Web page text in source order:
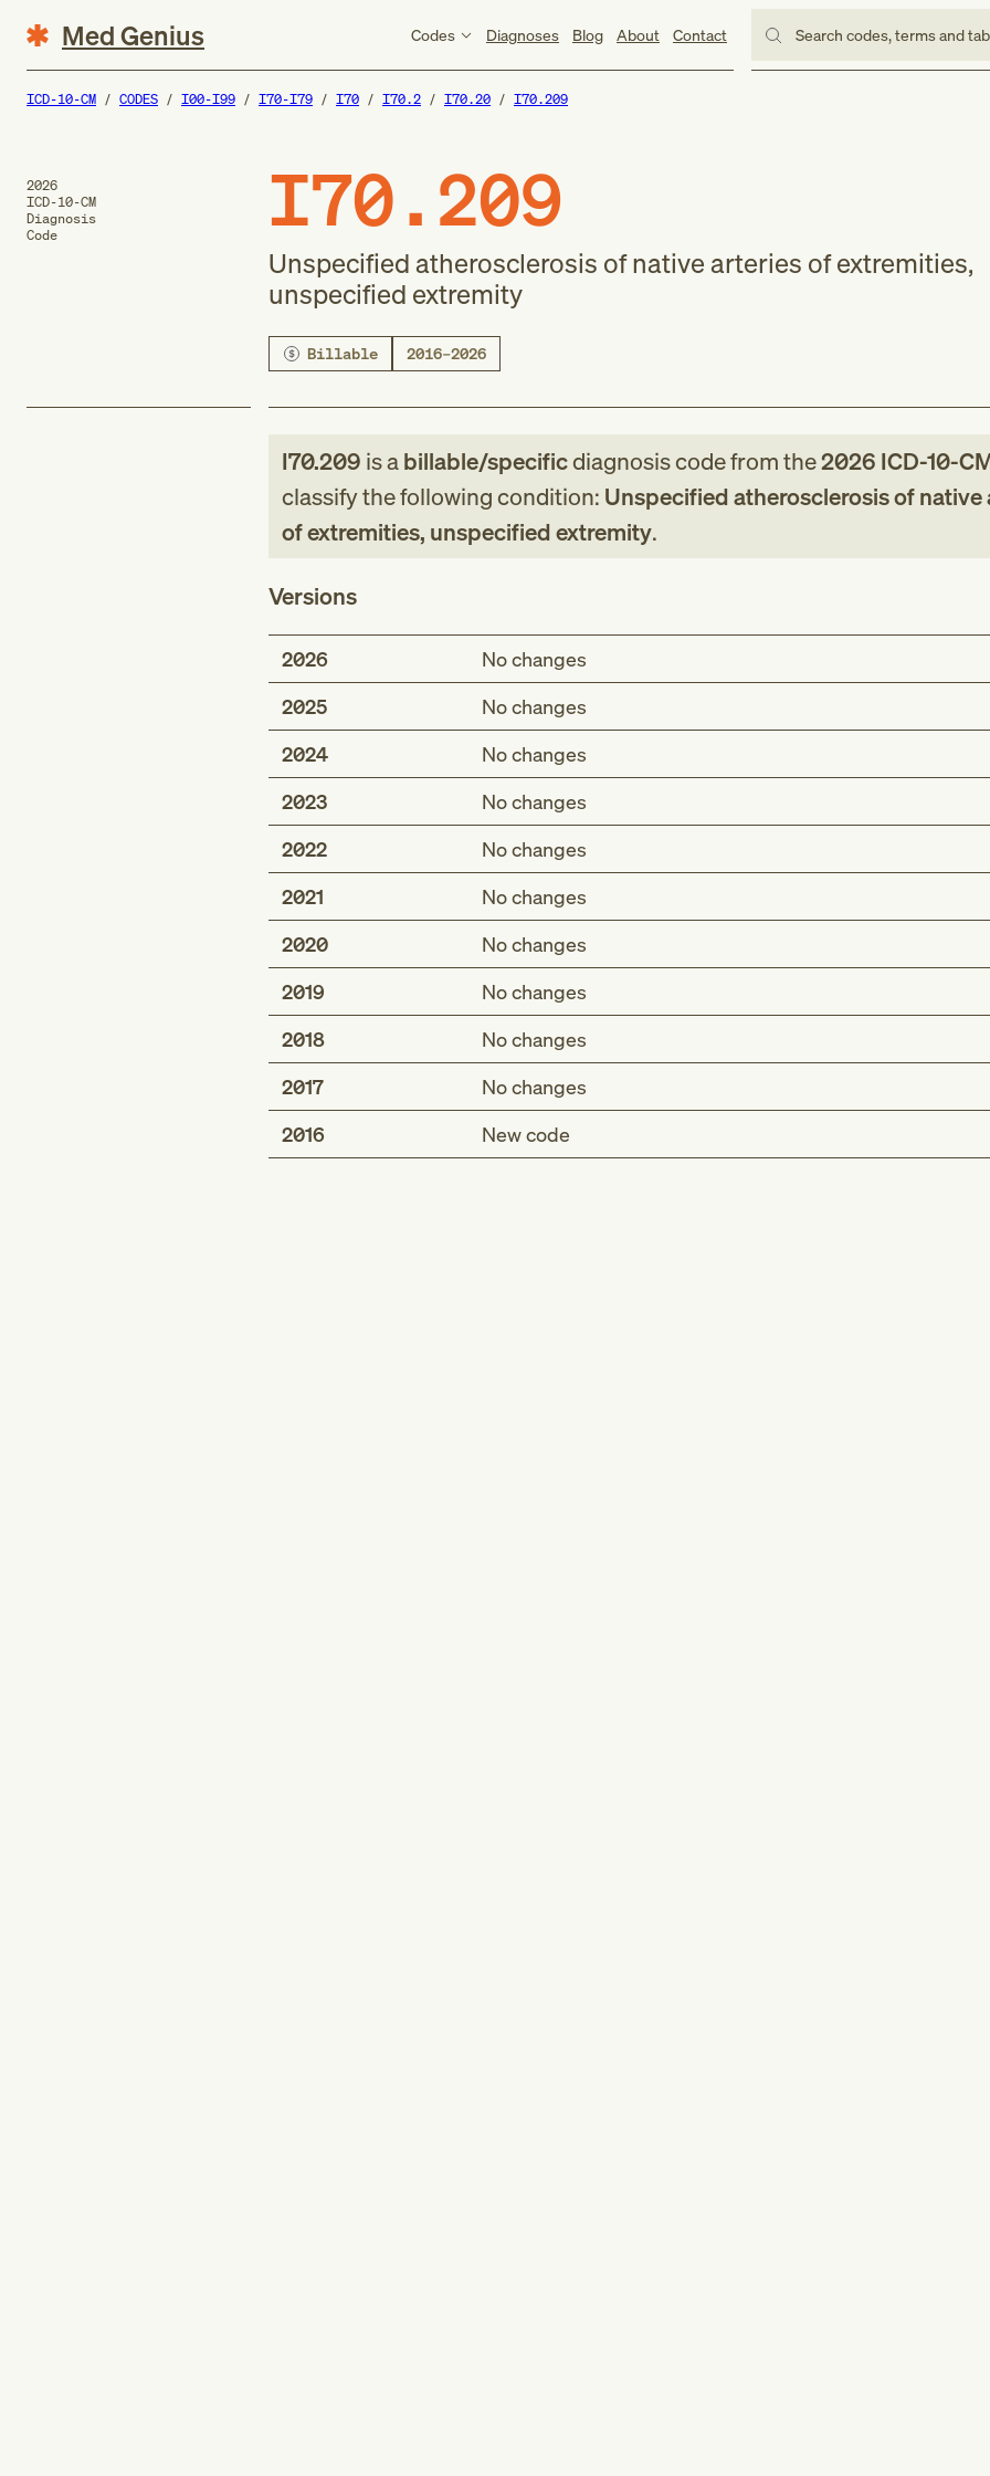
Med Genius Codes Diagnoses Blog About Contact Search codes, terms and
ICD-10-CM CODES I00-I99 I70-I79 I70 I70.2 I70.20 I70.209
2026
ICD-10-CM
Diagnosis
Code
I70.209
Unspecified atherosclerosis of native arteries of extremities,
unspecified extremity
Billable 2016–2026
I70.209 is abillable/specificdiagnosis codefromthe2026 ICD-10-
classify the following condition: Unspecified atherosclerosis of native
of extremities, unspecified extremity.
Versions
2026
No changes
2025
No changes
2024
No changes
2023
No changes
2022
No changes
2021
No changes
2020
No changes
2019
No changes
2018
No changes
2017
No changes
2016
New code